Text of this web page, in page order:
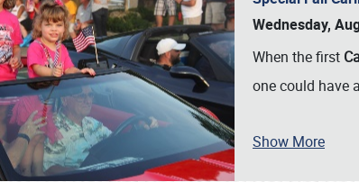
Wednesday,
When the first
one could have
Show More